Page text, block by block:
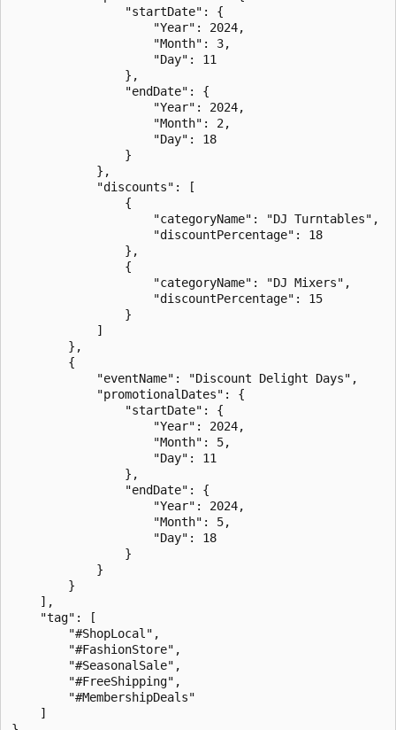
                "startDate": {
                    "Year": 2024,
                    "Month": 3,
                    "Day": 11
                },
                "endDate": {
                    "Year": 2024,
                    "Month": 2,
                    "Day": 18
                }
            },
            "discounts": [
                {
                    "categoryName": "DJ Turntables",
                    "discountPercentage": 18
                },
                {
                    "categoryName": "DJ Mixers",
                    "discountPercentage": 15
                }
            ]
        },
        {
            "eventName": "Discount Delight Days",
            "promotionalDates": {
                "startDate": {
                    "Year": 2024,
                    "Month": 5,
                    "Day": 11
                },
                "endDate": {
                    "Year": 2024,
                    "Month": 5,
                    "Day": 18
                }
            }
        }
    ],
    "tag": [
        "#ShopLocal",
        "#FashionStore",
        "#SeasonalSale",
        "#FreeShipping",
        "#MembershipDeals"
    ]